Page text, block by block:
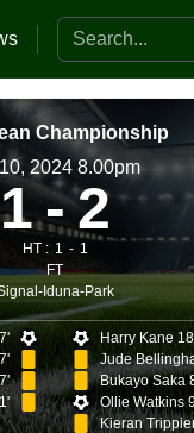
Search the
Championship
2024 8.00pm
1 2
HT : 1
1
FT
Iduna-Park
Harry Kane
Jude
Bukayo Saka
Ollie Watkins
Kieran